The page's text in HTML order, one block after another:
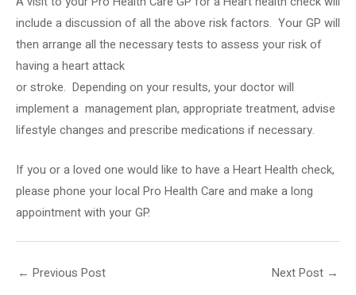
include a discussion of all the above risk factors. Your GP will
then arrange all the necessary tests to assess your risk of
having a heart attack
or stroke. Depending on your results, your doctor will
implement a management plan, appropriate treatment, advise
lifestyle changes and prescribe medications if necessary.
If you or a loved one would like to have a Heart Health check,
please phone your local Pro Health Care and make a long
appointment with your GP.
← Previous Post Next Post →